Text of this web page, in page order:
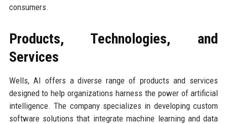
consumers.
Products, Technologies, and
Services
Wells, AI offers a diverse range of products and services
designed to help organizations harness the power of artificial
intelligence. The company specializes in developing custom
software solutions that integrate machine learning and data